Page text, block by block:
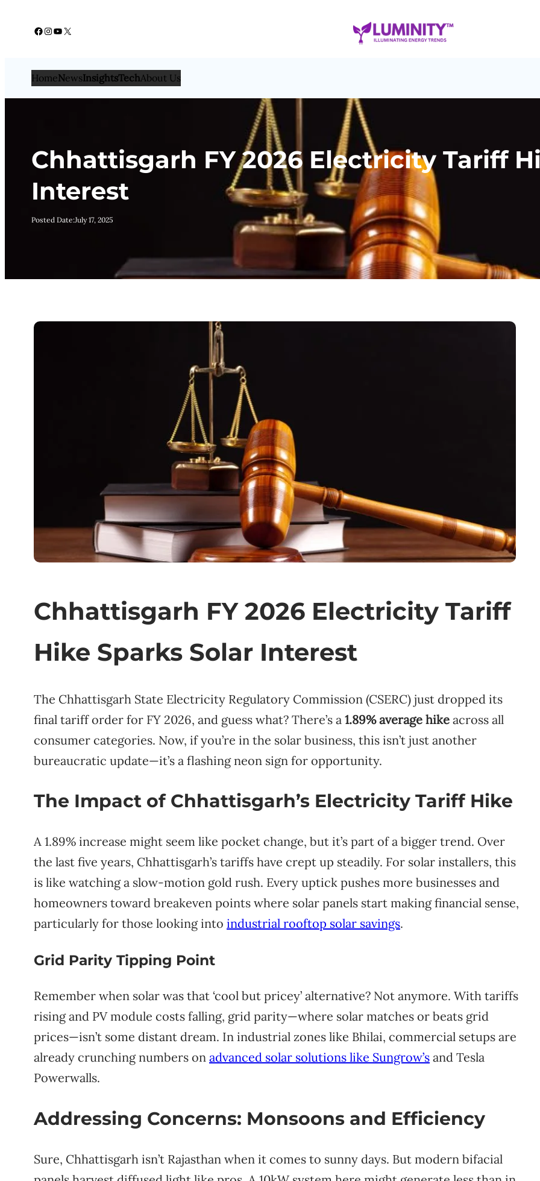
Facebook Instagram YouTube X
HomeNewsInsightsTechAbout Us
Chhattisgarh FY 2026 Electricity Tariff
Interest
Posted Date:July 17, 2025
Chhattisgarh FY 2026 Electricity Tariff
Hike Sparks Solar Interest
The Chhattisgarh State Electricity Regulatory Commission (CSERC) just dropped its
final tariff order for FY 2026, and guess what? There’s a 1.89% average hike across all
consumer categories. Now, if you’re in the solar business, this isn’t just another
bureaucratic update—it’s a flashing neon sign for opportunity.
The Impact of Chhattisgarh’s Electricity Tariff Hike
A 1.89% increase might seem like pocket change, but it’s part of a bigger trend. Over
the last five years, Chhattisgarh’s tariffs have crept up steadily. For solar installers, this
is like watching a slow-motion gold rush. Every uptick pushes more businesses and
homeowners toward breakeven points where solar panels start making financial sense,
particularly for those looking into industrial rooftop solar savings.
Grid Parity Tipping Point
Remember when solar was that ‘cool but pricey’ alternative? Not anymore. With tariffs
rising and PV module costs falling, grid parity—where solar matches or beats grid
prices—isn’t some distant dream. In industrial zones like Bhilai, commercial setups are
already crunching numbers on advanced solar solutions like Sungrow’s and Tesla
Powerwalls.
Addressing Concerns: Monsoons and Efficiency
Sure, Chhattisgarh isn’t Rajasthan when it comes to sunny days. But modern bifacial